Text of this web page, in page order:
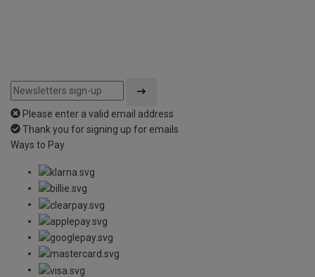
Please enter a valid email address
Thank you for signing up for emails
Ways to Pay